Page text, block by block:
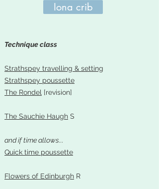
Iona crib
Technique class
Strathspey travelling & setting
Strathspey poussette
The Rondel [revision]
The Sauchie Haugh S
and if time allows...
Quick time poussette
Flowers of Edinburgh R